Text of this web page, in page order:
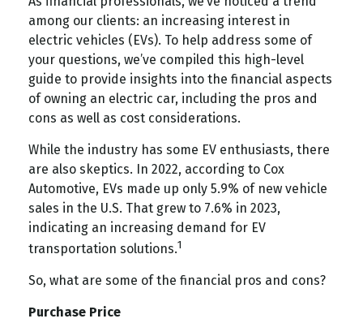
among our clients: an increasing interest in
electric vehicles (EVs). To help address some of
your questions, we’ve compiled this high-level
guide to provide insights into the financial aspects
of owning an electric car, including the pros and
cons as well as cost considerations.
While the industry has some EV enthusiasts, there
are also skeptics. In 2022, according to Cox
Automotive, EVs made up only 5.9% of new vehicle
sales in the U.S. That grew to 7.6% in 2023,
indicating an increasing demand for EV
transportation solutions.1
So, what are some of the financial pros and cons?
Purchase Price